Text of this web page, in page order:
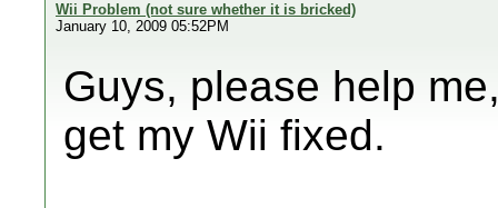
Wii Problem (not sure whether it is bricked)
January 10, 2009 05:52PM
Guys, please help
get my Wii fixed.